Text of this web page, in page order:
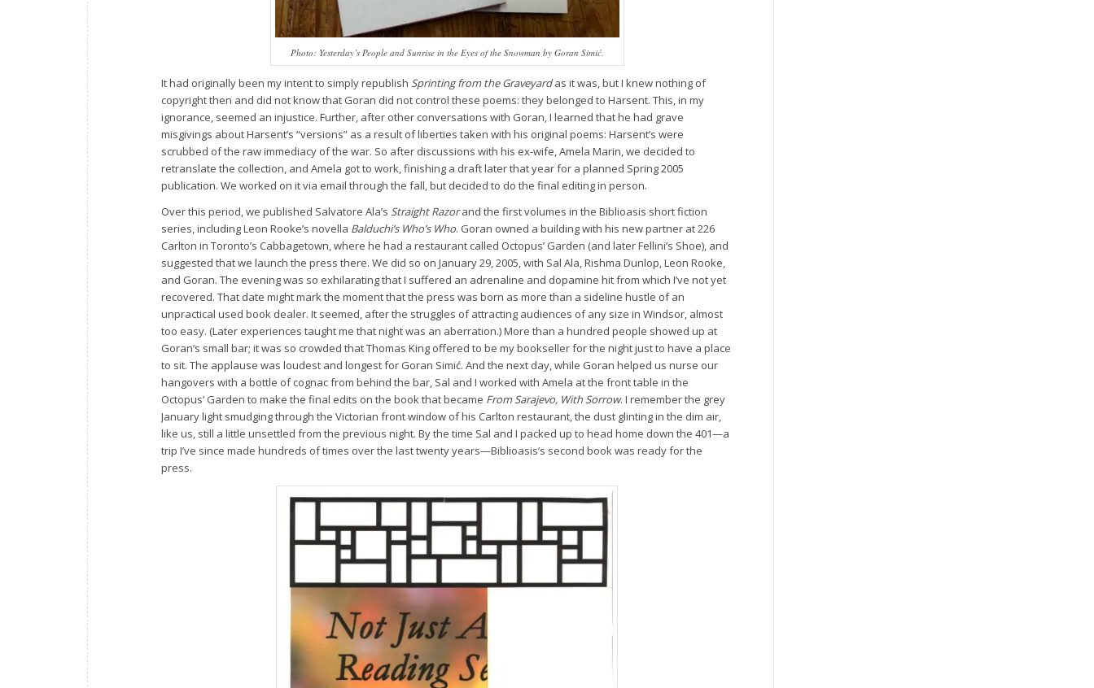
Photo: Yesterday’s Peopleand Sunrise in the Eyes of the Snowman by Goran Simić.
It had originally been my intent to simply republish Sprinting from the Graveyardas it was, but I knew nothing of
copyright then and did not know that Goran did not control these poems: they belonged to Harsent. This, in my
ignorance, seemed an injustice. Further, after other conversations with Goran, I learned that he had grave
misgivings about Harsent’s “versions” as a result of liberties taken with his original poems: Harsent’s were
scrubbed of the raw immediacy of the war. So after discussions with his ex-wife, Amela Marin, we decided to
retranslate the collection, and Amela got to work, finishing a draft later that year for a planned Spring 2005
publication. We worked on it via email through the fall, but decided to do the final editing in person.
Over this period, we published Salvatore Ala’s Straight Razorand the first volumes in the Biblioasis short fiction
series, including Leon Rooke’s novella Balduchi’s Who’s Who. Goran owned a building with his new partner at 226
Carlton in Toronto’s Cabbagetown, where he had a restaurant called Octopus’ Garden (and later Fellini’s Shoe), and
suggested that we launch the press there. We did so on January 29, 2005, with Sal Ala, Rishma Dunlop, Leon Rooke,
and Goran. The evening was so exhilarating that I suffered an adrenaline and dopamine hit from which I’ve not yet
recovered. That date might mark the moment that the press was born as more than a sideline hustle of an
unpractical used book dealer. It seemed, after the struggles of attracting audiences of any size in Windsor, almost
too easy. (Later experiences taught me that night was an aberration.) More than a hundred people showed up at
Goran’s small bar; it was so crowded that Thomas King offered to be my bookseller for the night just to have a place
to sit. The applause was loudest and longest for Goran Simić. And the next day, while Goran helped us nurse our
hangovers with a bottle of cognac from behind the bar, Sal and I worked with Amela at the front table in the
Octopus’ Garden to make the final edits on the book that became From Sarajevo, With Sorrow. I remember the grey
January light smudging through the Victorian front window of his Carlton restaurant, the dust glinting in the dim air,
like us, still a little unsettled from the previous night. By the time Sal and I packed up to head home down the 401—a
trip I’ve since made hundreds of times over the last twenty years—Biblioasis’s second book was ready for the
press.